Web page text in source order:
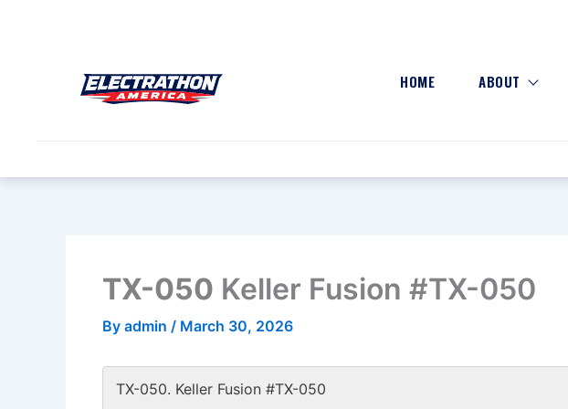
HOME ABOUT
TX-050 Keller Fusion #TX-050
By admin / March 30, 2026